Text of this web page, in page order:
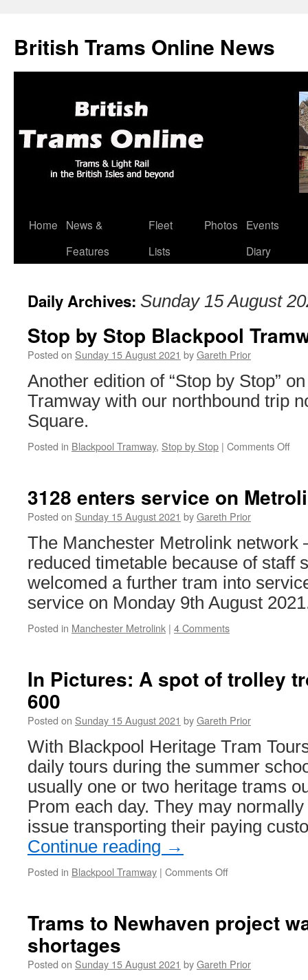
British Trams Online News
Skip
Home
News &
Features
Fleet
Lists
Photos
Events
Diary
Daily Archives: Sunday 15 August
Stop by Stop Blackpool
Posted on Sunday 15 August 2021 byGareth Prior
Another edition of “Stop by Stop”
Tramway with our northbound trip
Square.
Posted in Blackpool Tramway, Stop by Stop | Comments Off
3128 enters service on
Posted on Sunday 15 August 2021 byGareth Prior
The Manchester Metrolink network
reduced timetable because of staff
welcomed a further tram into
service on Monday 9th August
Posted in Manchester Metrolink | 4 Comments
In Pictures: A spot of trolley
600
Posted on Sunday 15 August 2021 byGareth Prior
With Blackpool Heritage Tram
daily tours during the summer
usually one or two heritage trams
Prom each day. They may
issue transporting their paying
Continue reading →
Posted in Blackpool Tramway | Comments Off
spot
trouble
Trams to Newhaven project
shortages
Posted on Sunday 15 August 2021 byGareth Prior